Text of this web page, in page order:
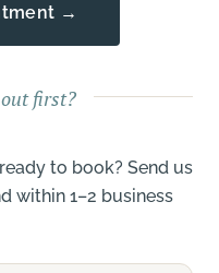
→
first?
to book? Send us
within 1–2 business